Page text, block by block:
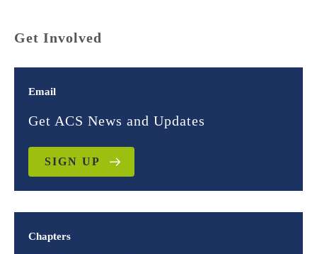
Get Involved
Email
Get ACS News and Updates
SIGN UP
Chapters